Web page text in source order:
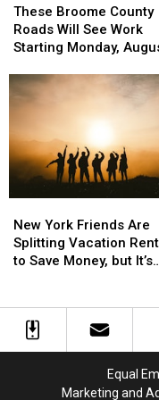
Broome
County
Roads
See
Work
Monday,
August
3
These Broome County
Roads Will See Work
Starting Monday,
Broome
County
Roads
See
Work
Monday,
August
3
York
Friends
Are
Rentals
Save
New York Friends Are
Splitting Vacation
to Save Money, but It’s
York
Friends
Are
Rentals
Save
Equal
Marketing and